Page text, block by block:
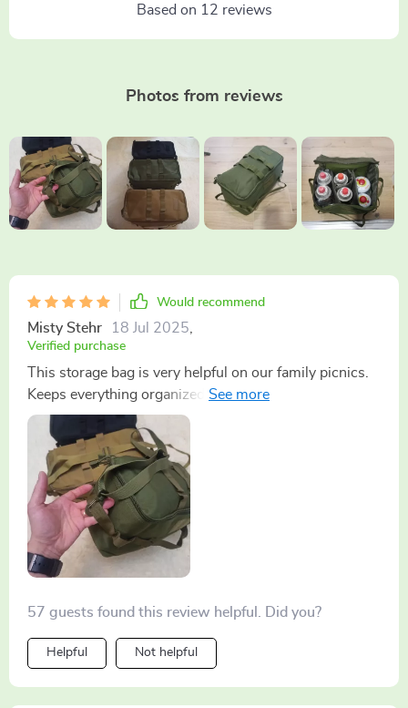
Based on 12 reviews
Photos from reviews
Would recommend
Misty Stehr 18 Jul 2025
Verified purchase
This storage bag is very helpful on our family picnics.
Keeps everything organized and easy to find.
57 guests found this review helpful. Did you?
Helpful Not helpful